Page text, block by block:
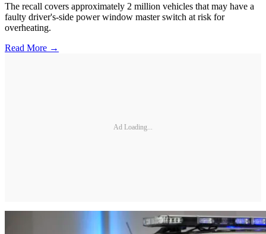
The recall covers approximately 2 million vehicles that may have a
faulty driver's-side power window master switch at risk for
overheating.
Read More →
Ad Loading...